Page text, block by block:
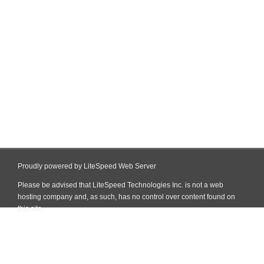
Proudly powered by LiteSpeed Web Server
Please be advised that LiteSpeed Technologies Inc. is not a web
hosting company and, as such, has no control over content found on
this site.